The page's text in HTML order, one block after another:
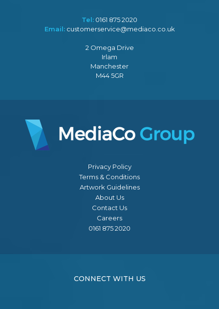
Tel: 0161 875 2020
Email: customerservice@mediaco.co.uk
2 Omega Drive
Irlam
Manchester
M44 5GR
Privacy Policy
Terms & Conditions
Artwork Guidelines
About Us
Contact Us
Careers
0161 875 2020
CONNECT WITH US